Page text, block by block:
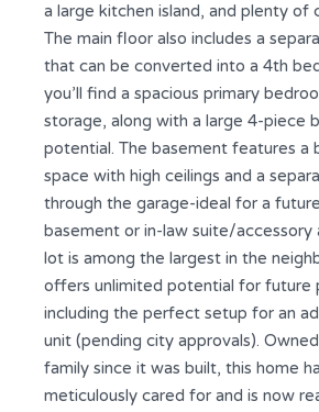
a large kitchen island, and plenty of
The main floor also includes a
that can be converted into a 4th
you’ll find a spacious primary
storage, along with a large 4-piece
potential. The basement features a
space with high ceilings and a
through the garage-ideal for a
basement or in-law suite/accessory
lot is among the largest in the
offers unlimited potential for future
including the perfect setup for an
unit (pending city approvals).
family since it was built, this home
meticulously cared for and is now